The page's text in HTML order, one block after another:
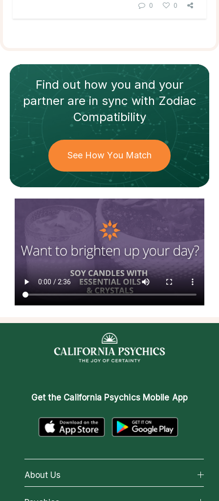
0 0
Find out how you and your
partnerare in sync withZodiac
Compatibility
See How You Match
Get the California Psychics Mobile App
About Us